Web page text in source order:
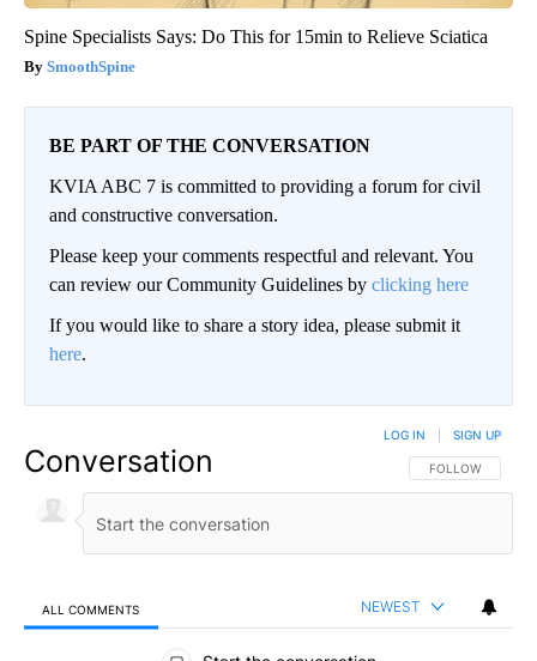
Spine Specialists Says: Do This for 15min to Relieve Sciatica
SmoothSpine
BE PART OF THE CONVERSATION
KVIA ABC 7 is committed to providing a forum for civil
and constructive conversation.
Please keep your comments respectful and relevant. You
can review our Community Guidelines by clicking here
If you would like to share a story idea, please submit it
here.
Conversation FOLLOW THIS
FOLLOW
LOG IN SIGN UP
ALL COMMENTS NEWEST
All Comments